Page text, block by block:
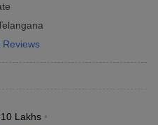
Reviews
Lakhs